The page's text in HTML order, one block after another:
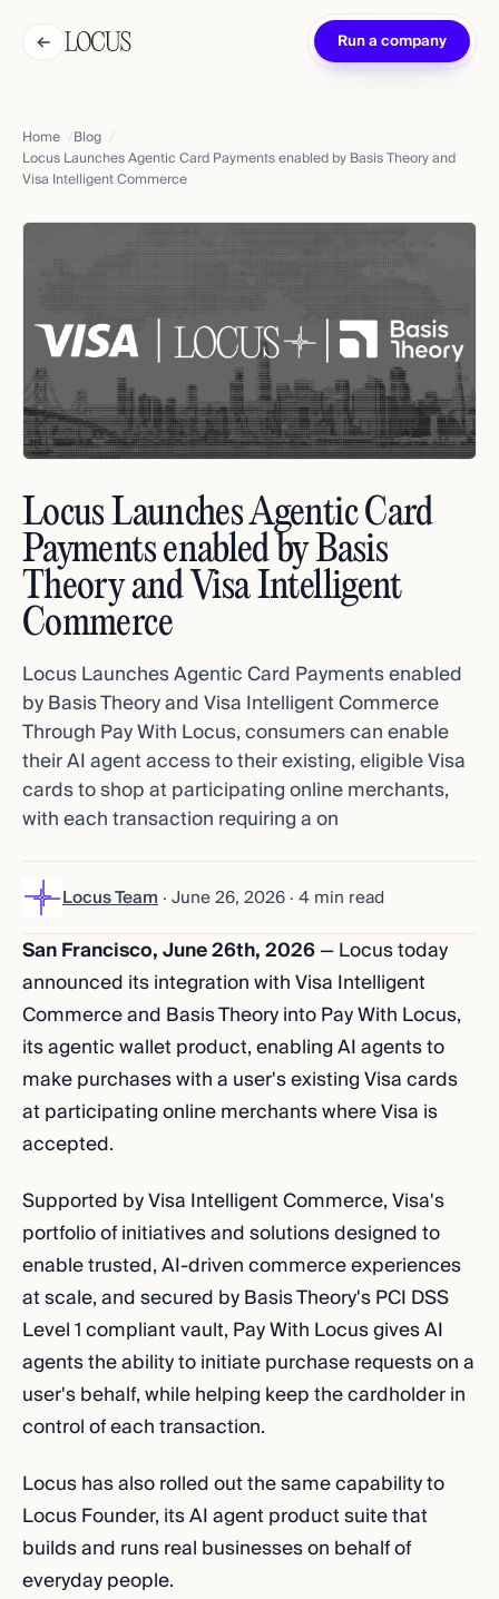
← Run a company
Home
Blog
Locus Launches Agentic Card Payments enabled by Basis Theory and
Visa Intelligent Commerce
Locus Launches Agentic Card
Payments enabled by Basis
Theory and Visa Intelligent
Commerce
Locus Launches Agentic Card Payments enabled
by Basis Theory and Visa Intelligent Commerce
Through Pay With Locus, consumers can enable
their AI agent access to their existing, eligible Visa
cards to shop at participating online merchants,
with each transaction requiring a on
Locus Team·June 26, 2026· 4 min read
San Francisco, June 26th, 2026— Locus today
announced its integration with Visa Intelligent
Commerce and Basis Theory into Pay With Locus,
its agentic wallet product, enabling AI agents to
make purchases with a user's existing Visa cards
at participating online merchants where Visa is
accepted.
Supported by Visa Intelligent Commerce, Visa's
portfolio of initiatives and solutions designed to
enable trusted, AI-driven commerce experiences
at scale, and secured by Basis Theory's PCI DSS
Level 1 compliant vault, Pay With Locus gives AI
agents the ability to initiate purchase requests on a
user's behalf, while helping keep the cardholder in
control of each transaction.
Locus has also rolled out the same capability to
Locus Founder, its AI agent product suite that
builds and runs real businesses on behalf of
everyday people.